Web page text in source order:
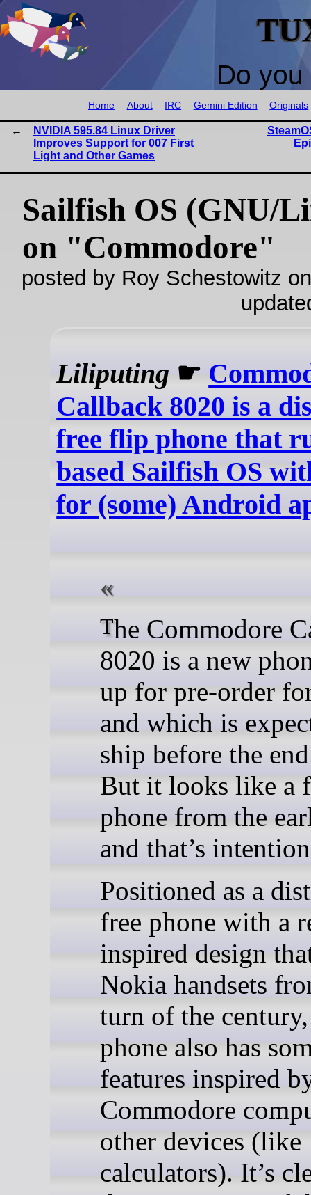
Do
Home About IRC Gemini Edition Originals
NVIDIA 595.84 Linux Driver
Improves Support for 007 First
Light and Other Games
Sailfish OS (GNU/
on "Commodore"
posted by Roy Schestowitz
Liliputing ☛
Callback 8020 is a
free flip phone that
based Sailfish OS
for (some) Android
The Commodore Callback
8020 is a new
up for pre-order
and which is
ship before the
But it looks like a
phone from the
and that’s
Positioned as a
free phone with a
inspired design
Nokia handsets
turn of the
phone also has
features inspired
Commodore
other devices (like
calculators). It’s